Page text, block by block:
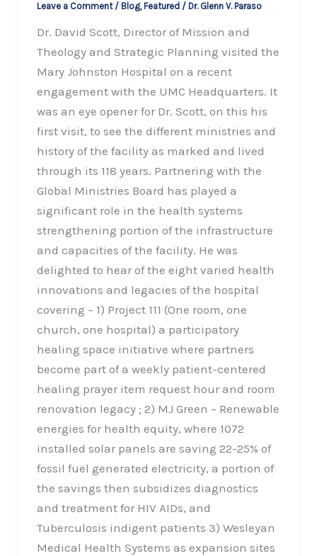
Leave a Comment / Blog, Featured / Dr. Glenn V. Paraso
Dr. David Scott, Director of Mission and
Theology and Strategic Planning visited the
Mary Johnston Hospital on a recent
engagement with the UMC Headquarters. It
was an eye opener for Dr. Scott, on this his
first visit, to see the different ministries and
history of the facility as marked and lived
through its 118 years. Partnering with the
Global Ministries Board has played a
significant role in the health systems
strengthening portion of the infrastructure
and capacities of the facility. He was
delighted to hear of the eight varied health
innovations and legacies of the hospital
covering – 1) Project 111 (One room, one
church, one hospital) a participatory
healing space initiative where partners
become part of a weekly patient-centered
healing prayer item request hour and room
renovation legacy ; 2) MJ Green – Renewable
energies for health equity, where 1072
installed solar panels are saving 22-25% of
fossil fuel generated electricity, a portion of
the savings then subsidizes diagnostics
and treatment for HIV AIDs, and
Tuberculosis indigent patients 3) Wesleyan
Medical Health Systems as expansion sites